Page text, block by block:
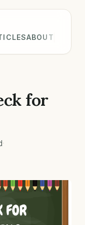
ABOUT
for